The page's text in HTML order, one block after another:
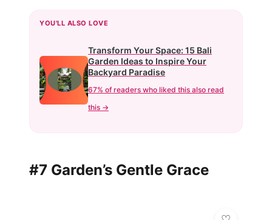
YOU'LL ALSO LOVE
Transform Your Space: 15 Bali
Garden Ideas to Inspire Your
Backyard Paradise
67% of readers who liked this also read
this →
#7 Garden’s Gentle Grace